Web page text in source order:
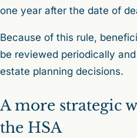
one year after the date of
Because of this rule,
be reviewed periodically
estate planning decisions.
A more strategic
the HSA